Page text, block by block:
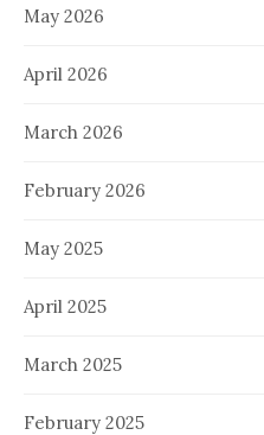
May 2026
April 2026
March 2026
February 2026
May 2025
April 2025
March 2025
February 2025